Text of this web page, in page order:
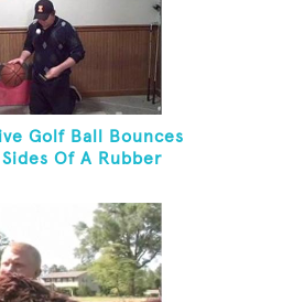
Golf Ball Bounces
Of A Rubber